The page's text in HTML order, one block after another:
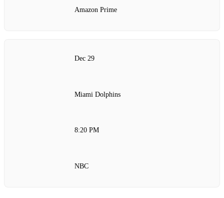
Amazon Prime
Dec 29
Miami Dolphins
8:20 PM
NBC